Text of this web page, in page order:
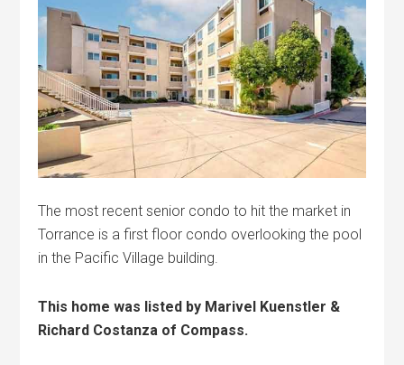
The most recent senior condo to hit the market in
Torrance is a first floor condo overlooking the pool
in the Pacific Village building.
This home was listed by Marivel Kuenstler &
Richard Costanza of Compass.